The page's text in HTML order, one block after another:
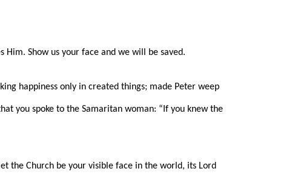
Him. Show us your face and we will be saved.
happiness only in created things; made Peter weep
you spoke to the Samaritan woman: “If you knew the
the Church be your visible face in the world, its Lord